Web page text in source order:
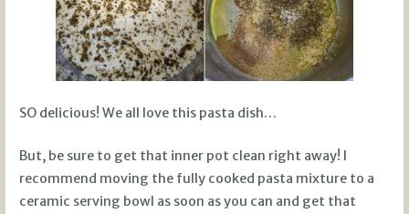
SO delicious! We all love this pasta dish…
But, be sure to get that inner pot clean right away! I
recommend moving the fully cooked pasta mixture to a
ceramic serving bowl as soon as you can and get that